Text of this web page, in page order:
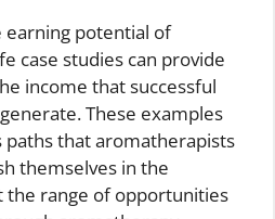
potential of
case studies can provide
income that successful
These examples
paths that aromatherapists
themselves in the
the range of opportunities